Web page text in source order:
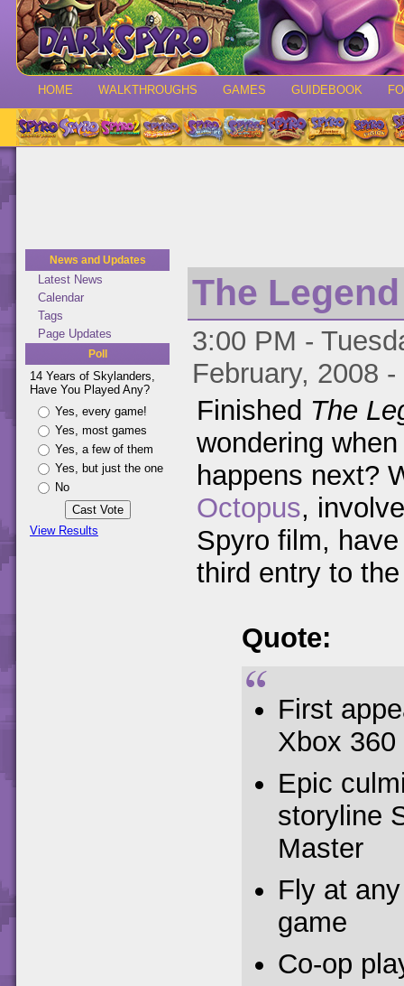
HOME WALKTHROUGHS GAMES GUIDEBOOK
News and Updates
Latest News
Calendar
Tags
Page Updates
Poll
14 Years of Skylanders,
Have You Played Any?
Yes, every game!
Yes, most games
Yes, a few of them
Yes, but just the one
No
View Results
The
3:00 PM -
February, 2008
Finished The
wondering
happens next?
Octopus,
Spyro film,
third entry to
Quote:
First
Xbox 360
Epic
storyline
Master
Fly at
game
Co-op